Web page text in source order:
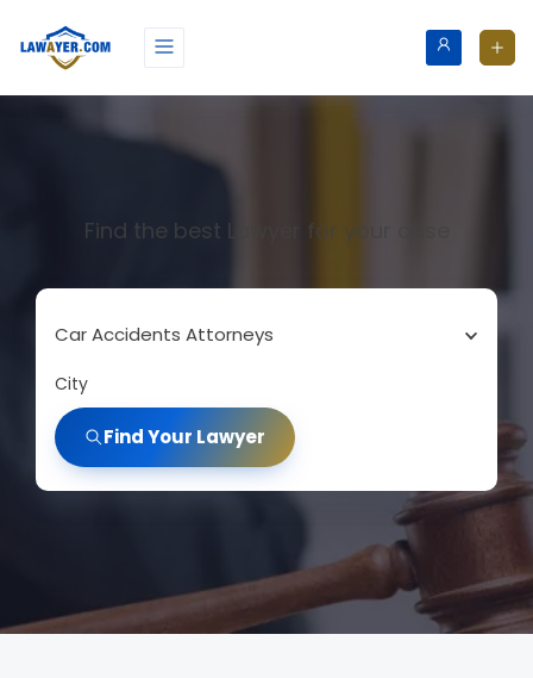
Find the best Lawyer for your case
Car Accidents Attorneys
City
Find Your Lawyer